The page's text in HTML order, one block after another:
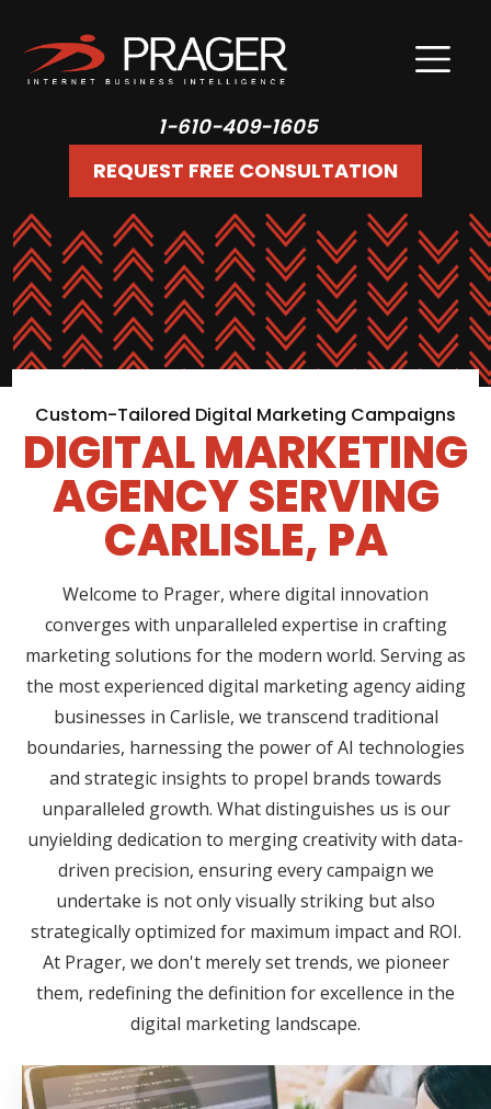
1-610-409-1605
REQUEST FREE CONSULTATION
Custom-Tailored Digital Marketing Campaigns
DIGITAL MARKETING
AGENCY SERVING
CARLISLE, PA
Welcome to Prager, where digital innovation
converges with unparalleled expertise in crafting
marketing solutions for the modern world. Serving as
the most experienced digital marketing agency aiding
businesses in Carlisle, we transcend traditional
boundaries, harnessing the power of AI technologies
and strategic insights to propel brands towards
unparalleled growth. What distinguishes us is our
unyielding dedication to merging creativity with data-
driven precision, ensuring every campaign we
undertake is not only visually striking but also
strategically optimized for maximum impact and ROI.
At Prager, we don't merely set trends, we pioneer
them, redefining the definition for excellence in the
digital marketing landscape.